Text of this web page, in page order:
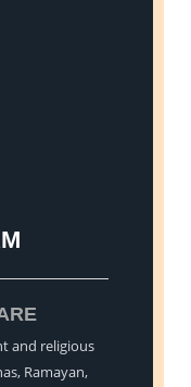
and religious
Ramayan,